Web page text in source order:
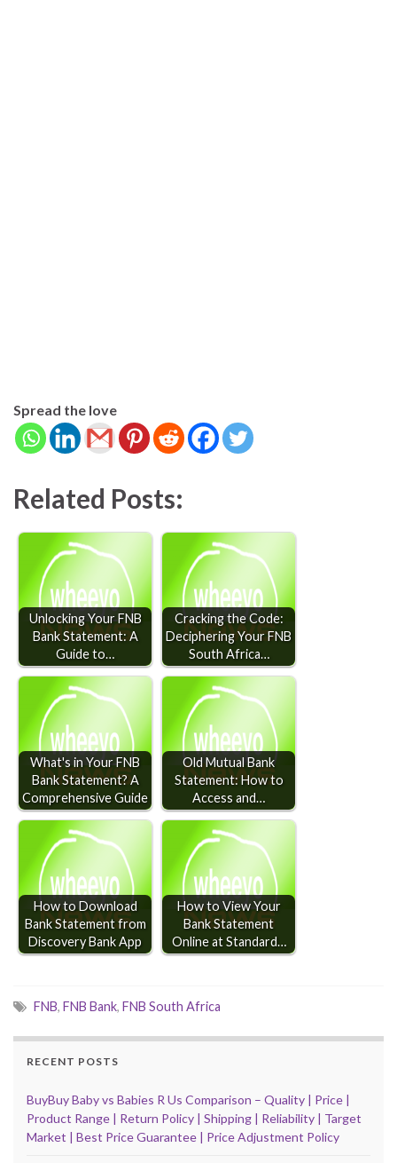
Spread the love
Related Posts:
Unlocking Your FNB
Bank Statement: A
Guide to…
Cracking the Code:
Deciphering Your FNB
South Africa…
What's in Your FNB
Bank Statement? A
Comprehensive Guide
Old Mutual Bank
Statement: How to
Access and…
How to Download
Bank Statement from
Discovery Bank App
How to View Your
Bank Statement
Online at Standard…
FNB, FNB Bank, FNB South Africa
RECENT POSTS
BuyBuy Baby vs Babies R Us Comparison – Quality | Price |
Product Range | Return Policy | Shipping | Reliability | Target
Market | Best Price Guarantee | Price Adjustment Policy